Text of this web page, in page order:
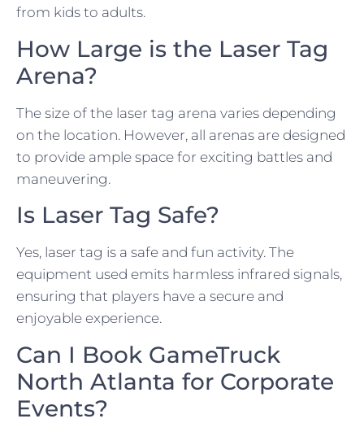
from kids to adults.
How Large is the Laser Tag
Arena?
The size of the laser tag arena varies depending
on the location. However, all arenas are designed
to provide ample space for exciting battles and
maneuvering.
Is Laser Tag Safe?
Yes, laser tag is a safe and fun activity. The
equipment used emits harmless infrared signals,
ensuring that players have a secure and
enjoyable experience.
Can I Book GameTruck
North Atlanta for Corporate
Events?